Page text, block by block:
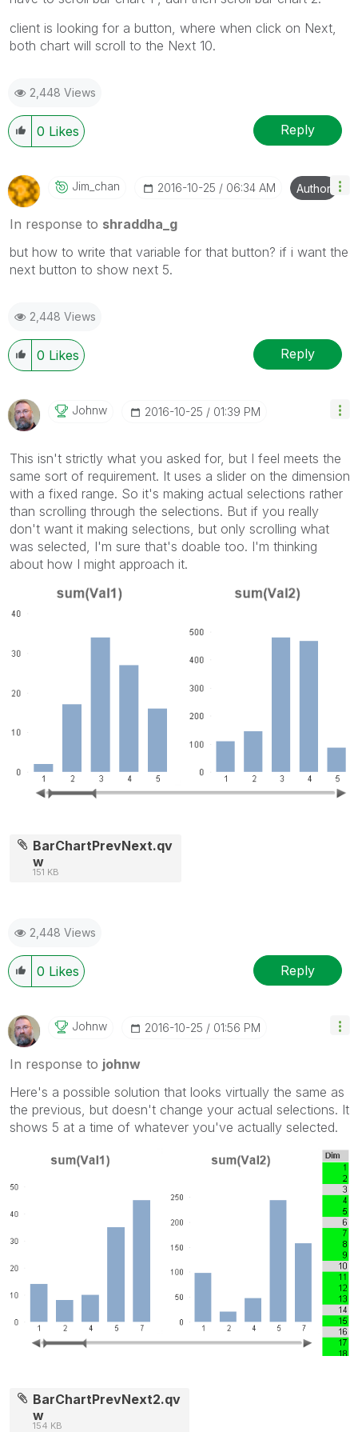
client is looking for a button, where when click on Next,
both chart will scroll to the Next 10.
2,448 Views
0 Likes Reply
Jim_chan ‎2016-10-25 06:34 AM Author
In response to shraddha_g
but how to write that variable for that button? if i want the
next button to show next 5.
2,448 Views
0 Likes Reply
Johnw ‎2016-10-25 01:39 PM
This isn't strictly what you asked for, but I feel meets the
same sort of requirement. It uses a slider on the dimension
with a fixed range. So it's making actual selections rather
than scrolling through the selections. But if you really
don't want it making selections, but only scrolling what
was selected, I'm sure that's doable too. I'm thinking
about how I might approach it.
BarChartPrevNext.qv
w
151 KB
2,448 Views
0 Likes Reply
Johnw ‎2016-10-25 01:56 PM
In response to johnw
Here's a possible solution that looks virtually the same as
the previous, but doesn't change your actual selections. It
shows 5 at a time of whatever you've actually selected.
BarChartPrevNext2.qv
w
154 KB